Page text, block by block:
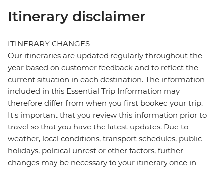
Itinerary disclaimer
ITINERARY CHANGES
Our itineraries are updated regularly throughout the
year based on customer feedback and to reflect the
current situation in each destination. The information
included in this Essential Trip Information may
therefore differ from when you first booked your trip.
It's important that you review this information prior to
travel so that you have the latest updates. Due to
weather, local conditions, transport schedules, public
holidays, political unrest or other factors, further
changes may be necessary to your itinerary once in-